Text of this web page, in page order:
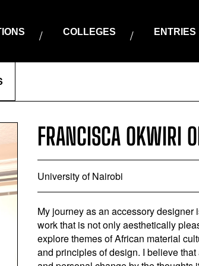
COLLEGES ENTRIES
FRANCISCA OKWIRI
University of Nairobi
My journey as an accessory
work that is not only aesthetically
explore themes of African material
and principles of design. I believe